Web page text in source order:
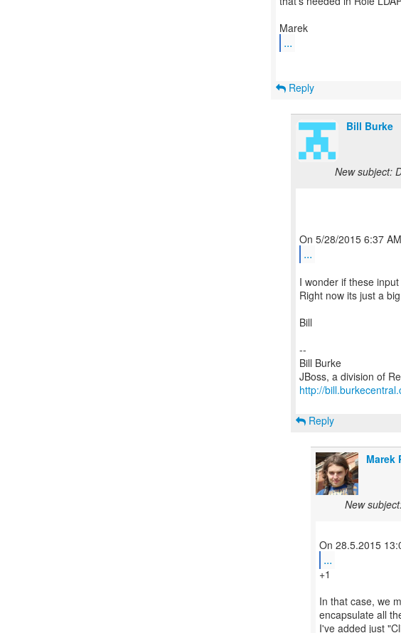
...
Reply
Bill Burke
New subject:
...
I wonder if these
Right now its just a
Bill
--
Bill Burke
http://
Reply
Marek
New
...
+1
In that case, we
encapsulate all
I've added just